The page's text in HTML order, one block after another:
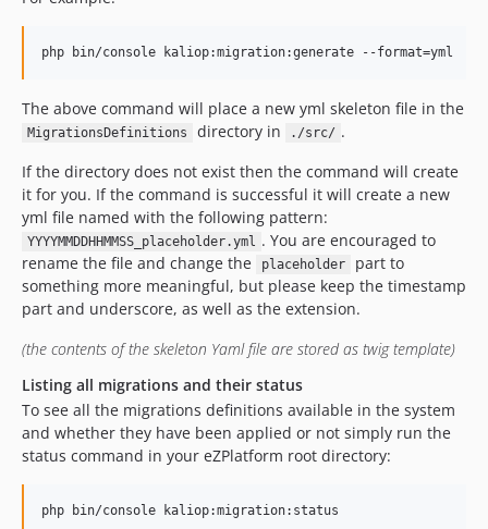
The above command will place a new yml skeleton file in the
MigrationsDefinitions directory in ./src/ .
If the directory does not exist then the command will create
it for you. If the command is successful it will create a new
yml file named with the following pattern:
YYYYMMDDHHMMSS_placeholder.yml . You are encouraged to
rename the file and change the
placeholder
part to
something more meaningful, but please keep the timestamp
part and underscore, as well as the extension.
(the contents of the skeleton Yaml file are stored as twig template)
Listing all migrations and their status
To see all the migrations definitions available in the system
and whether they have been applied or not simply run the
status command in your eZPlatform root directory: